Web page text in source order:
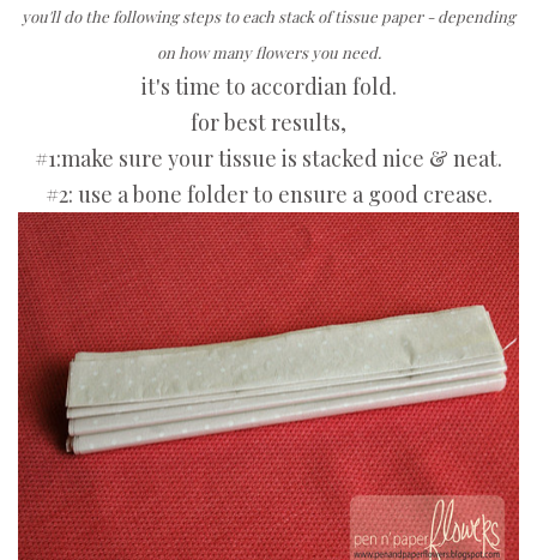
you'll do the following steps to each stack of tissue paper - depending
on how many flowers you need.
it's time to accordian fold.
for best results,
#1:make sure your tissue is stacked nice & neat.
#2: use a bone folder to ensure a good crease.